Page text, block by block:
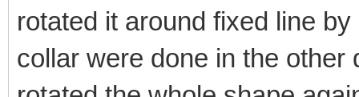
rotated it around fixed line
collar were done in the other